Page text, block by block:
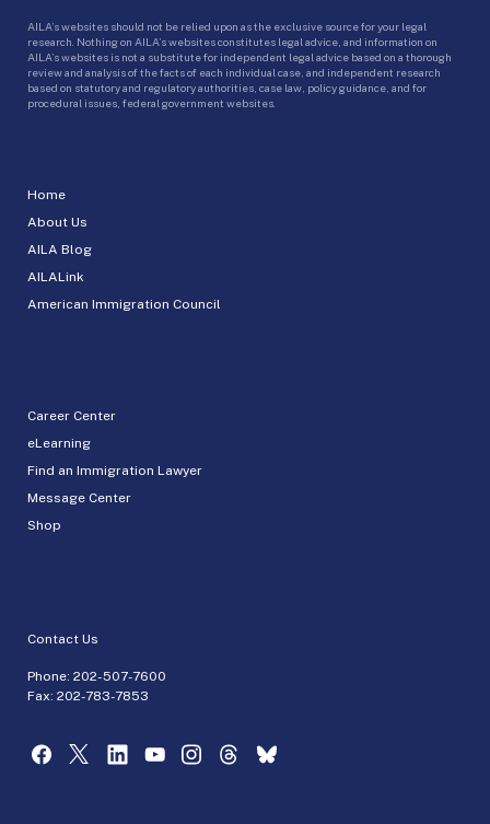
Home
About Us
AILA Blog
AILALink
American Immigration Council
Career Center
eLearning
Find an Immigration Lawyer
Message Center
Shop
Contact Us
Phone: 202-507-7600
Fax: 202-783-7853
AILA’s websites should not be relied upon as the exclusive source for your legal
research. Nothing on AILA’s websites constitutes legal advice, and information on
AILA’s websites is not a substitute for independent legal advice based on a thorough
review and analysis of the facts of each individual case, and independent research
based on statutory and regulatory authorities, case law, policy guidance, and for
procedural issues, federal government websites.